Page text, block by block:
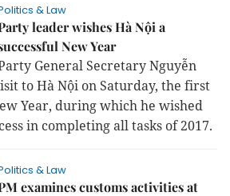
& Law
leader wishes Hà Nội a
New Year
General Secretary Nguyễn
to Hà Nội on Saturday, the first
Year, during which he wished
in completing all tasks of 2017.
& Law
examines customs activities at